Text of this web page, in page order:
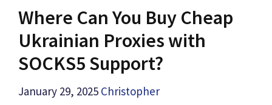
Where Can You Buy Cheap
Ukrainian Proxies with
SOCKS5 Support?
January 29, 2025 Christopher